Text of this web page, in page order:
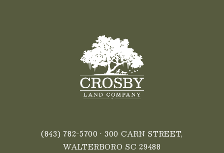
(843) 782-5700 • 300 CARN STREET,
WALTERBORO SC 29488